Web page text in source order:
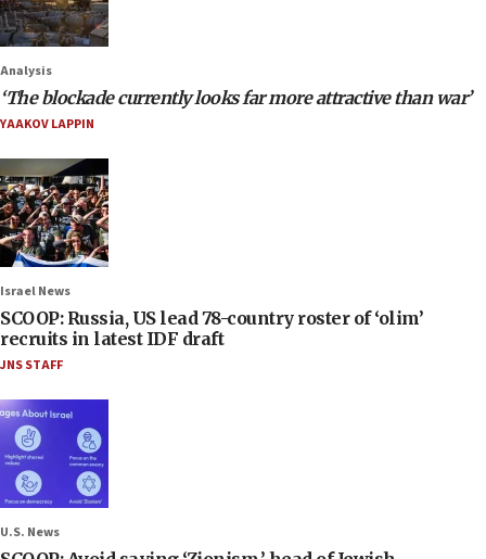
Analysis
‘The blockade currently looks far more attractive than war’
YAAKOV LAPPIN
Israel News
SCOOP: Russia, US lead 78-country roster of ‘olim’
recruits in latest IDF draft
JNS STAFF
U.S. News